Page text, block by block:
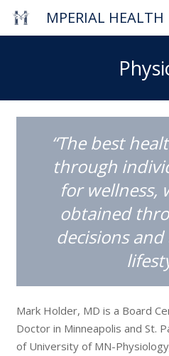
MPERIAL HEALTH
“The best
through
for wellness,
obtained
decisions
Mark Holder, MD is a Board
Doctor in Minneapolis and St.
of University of MN-